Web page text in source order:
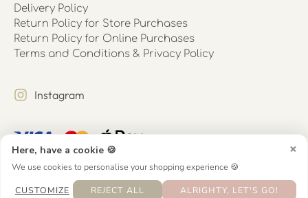
×
Here, have a cookie 🍪
We use cookies to personalise your shopping experience 🍪
CUSTOMIZE
REJECT ALL ALRIGHTY, LET'S GO!
Delivery Policy
Return Policy for Store Purchases
Return Policy for Online Purchases
Terms and Conditions & Privacy Policy
Instagram